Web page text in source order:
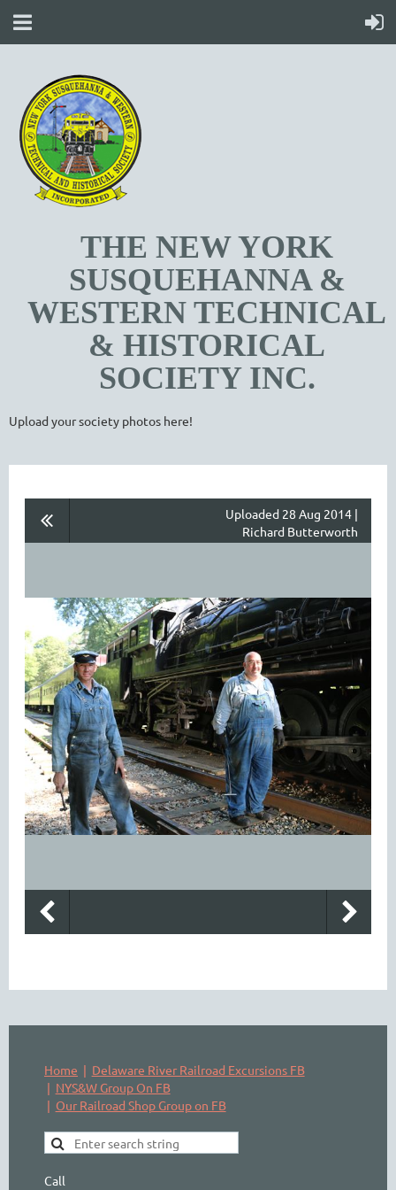
THE NEW YORK
SUSQUEHANNA &
WESTERN TECHNICAL
& HISTORICAL
SOCIETY INC.
Upload your society photos here!
Uploaded 28 Aug 2014 |
Richard Butterworth
Home
Delaware River Railroad Excursions FB
NYS&W Group On FB
Our Railroad Shop Group on FB
Call